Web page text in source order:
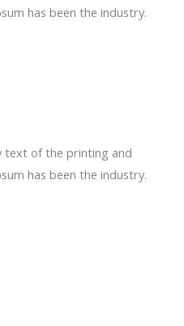
has been the industry.
text of the printing and
has been the industry.